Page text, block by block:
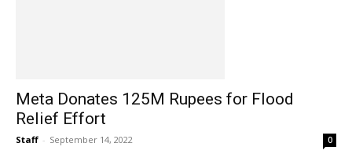
Meta Donates 125M Rupees for Flood
Relief Effort
Staff - September 14, 2022 0